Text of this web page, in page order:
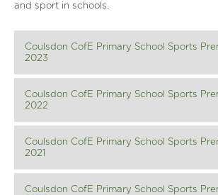
and sport in schools.
Coulsdon CofE Primary School Sports
2023
Coulsdon CofE Primary School Sports
2022
Coulsdon CofE Primary School Sports
2021
Coulsdon CofE Primary School Sports